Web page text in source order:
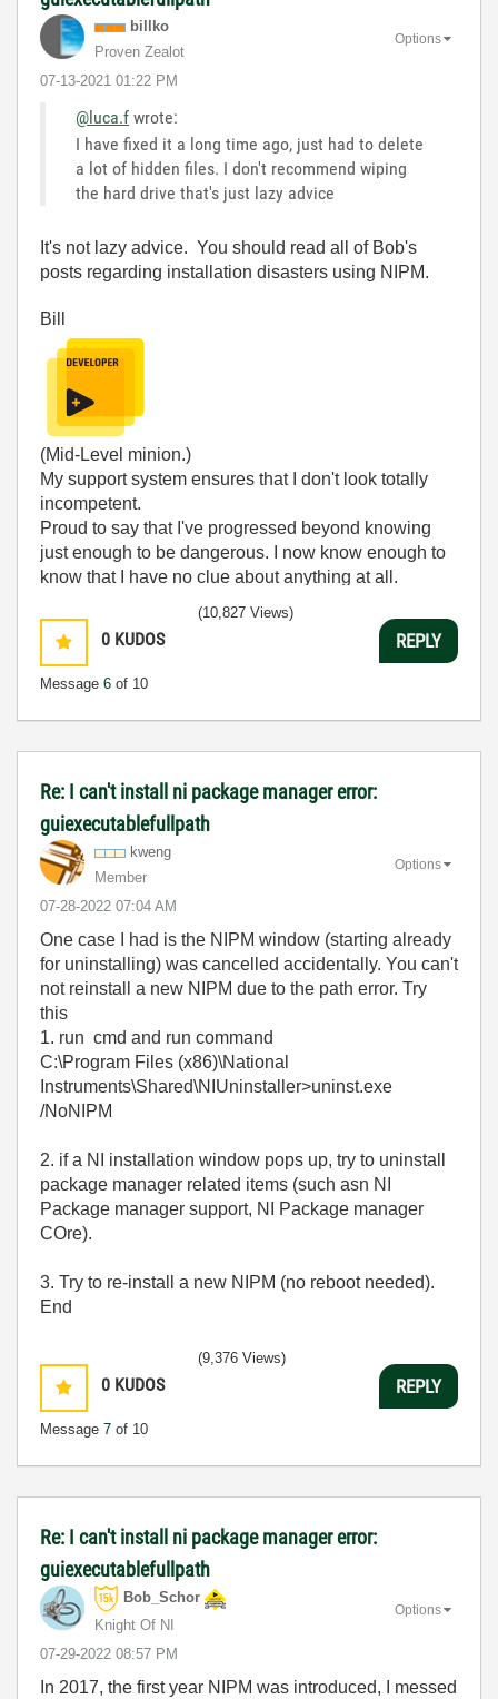
billko
Proven Zealot
‎07-13-2021 01:22 PM
Options
@luca.f wrote:
I have fixed it a long time ago, just had to delete
a lot of hidden files. I don't recommend wiping
the hard drive that's just lazy advice
It's not lazy advice. You should read all of Bob's
posts regarding installation disasters using NIPM.
Bill
(Mid-Level minion.)
My support system ensures that I don't look totally
incompetent.
Proud to say that I've progressed beyond knowing
just enough to be dangerous. I now know enough to
know that I have no clue about anything at all.
0 KUDOS
Message 6 of 10
(10,827 Views)
REPLY
Re: I can't install ni package manager error:
guiexecutablefullpath
kweng
Member
‎07-28-2022 07:04 AM
Options
One case I had is the NIPM window (starting already
for uninstalling) was cancelled accidentally. You can't
not reinstall a new NIPM due to the path error. Try
this
1. run cmd and run command
C:\Program Files (x86)\National
Instruments\Shared\NIUninstaller>uninst.exe
/NoNIPM
2. if a NI installation window pops up, try to uninstall
package manager related items (such asn NI
Package manager support, NI Package manager
COre).
3. Try to re-install a new NIPM (no reboot needed).
End
0 KUDOS
Message 7 of 10
(9,376 Views)
REPLY
Re: I can't install ni package manager error:
guiexecutablefullpath
Bob_Schor
Knight Of NI
‎07-29-2022 08:57 PM
Options
In 2017, the first year NIPM was introduced, I messed